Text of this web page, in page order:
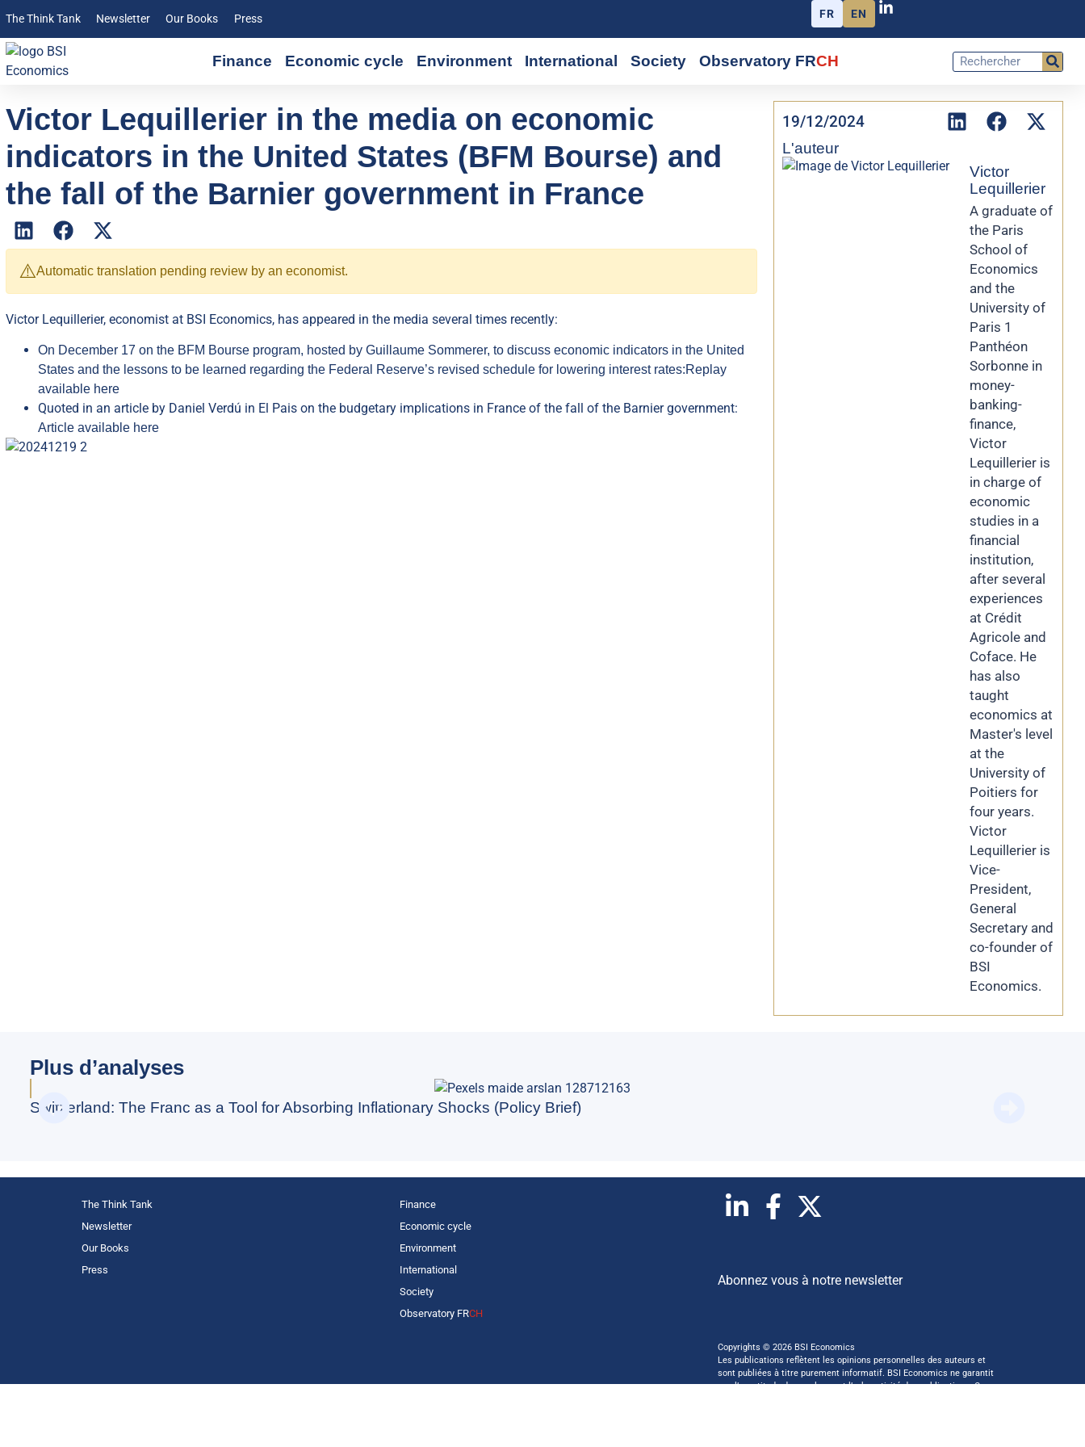
The Think Tank Newsletter Our Books Press FR EN
Finance Economic cycle Environment International Society Observatory FRCH
Victor Lequillerier in the media on economic
indicators in the United States (BFM Bourse) and
the fall of the Barnier government in France
⚠️Automatic translation pending review by an economist.
Victor Lequillerier, economist at BSI Economics, has appeared in the media several times recently:
On December 17 on the BFM Bourse program, hosted by Guillaume Sommerer, to discuss economic indicators in the United
States and the lessons to be learned regarding the Federal Reserve’s revised schedule for lowering interest rates:Replay
available here
Quoted in an article by Daniel Verdú in El Pais on the budgetary implications in France of the fall of the Barnier government:
Article available here
19/12/2024
L'auteur
Victor
Lequillerier
A graduate of
the Paris
School of
Economics
and the
University of
Paris 1
Panthéon
Sorbonne in
money-
banking-
finance,
Victor
Lequillerier is
in charge of
economic
studies in a
financial
institution,
after several
experiences
at Crédit
Agricole and
Coface. He
has also
taught
economics at
Master's level
at the
University of
Poitiers for
four years.
Victor
Lequillerier is
Vice-
President,
General
Secretary and
co-founder of
BSI
Economics.
Plus d’analyses
Switzerland: The Franc as a Tool for Absorbing Inflationary Shocks (Policy Brief)
The Think Tank
Newsletter
Our Books
Press
Finance
Economic cycle
Environment
International
Society
Observatory FRCH
Abonnez vous à notre newsletter
Copyrights © 2026 BSI Economics
Les publications reflètent les opinions personnelles des auteurs et
sont publiées à titre purement informatif. BSI Economics ne garantit
pas l’exactitude des analyses et l’exhaustivité des publications. Ces